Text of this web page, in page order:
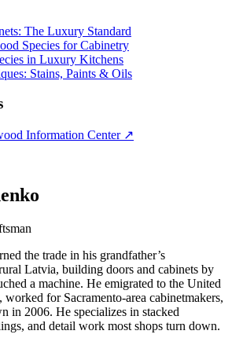
The Luxury Standard
Species for Cabinetry
in Luxury Kitchens
Stains, Paints & Oils
Information Center ↗
the trade in his grandfather’s
Latvia, building doors and cabinets by
a machine. He emigrated to the United
worked for Sacramento-area cabinetmakers,
in 2006. He specializes in stacked
and detail work most shops turn down.